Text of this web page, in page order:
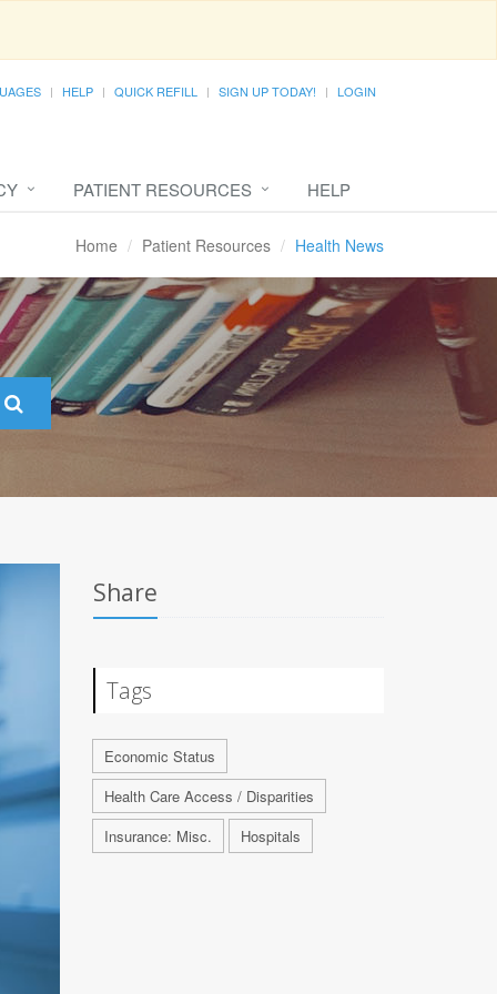
HELP QUICK REFILL SIGN UP TODAY! LOGIN
PATIENT RESOURCES HELP
Home Patient Resources Health News
Share
Tags
Economic Status
Health Care Access / Disparities
Insurance: Misc.
Hospitals